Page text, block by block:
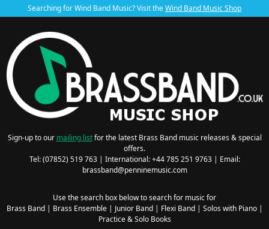
Searching for Wind Band Music? Visit theWind Band Music Shop
Sign-up to our mailing listfor the latest Brass Band music releases & special
offers.
Tel: (07852) 519 763 | International: +44 785 251 9763 | Email:
brassband@penninemusic.com
Use the search box below to search for music for
Brass Band| Brass Ensemble| Junior Band| Flexi Band| Solos with Piano|
Practice & Solo Books